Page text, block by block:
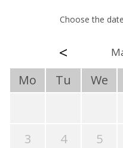
Choose the
<
Mo Tu We
3
4 5